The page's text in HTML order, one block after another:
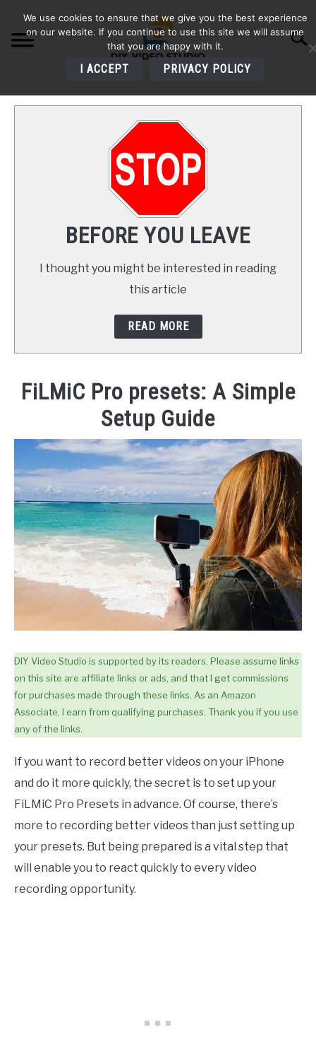
content
HOME
BEFORE YOU LEAVE
I thought you might be interested in reading
this article
READ MORE
FiLMiC Pro presets: A Simple
Setup Guide
DIY Video Studio is supported by its readers. Please assume links
on this site are affiliate links or ads, and that I get commissions
for purchases made through these links. As an Amazon
Associate, I earn from qualifying purchases. Thank you if you use
any of the links.
If you want to record better videos on your iPhone
and do it more quickly, the secret is to set up your
FiLMiC Pro Presets in advance. Of course, there’s
more to recording better videos than just setting up
your presets. But being prepared is a vital step that
will enable you to react quickly to every video
recording opportunity.
We use cookies to ensure that we give you the best experience
on our website. If you continue to use this site we will assume
that you are happy with it.
I ACCEPT PRIVACY POLICY